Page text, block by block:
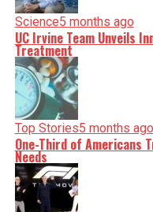
Science5 months ago
UC Irvine Team Unveils
Treatment
Top Stories5 months ago
One-Third of Americans
Needs